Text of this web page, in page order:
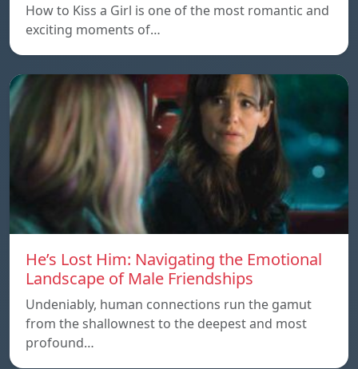
How to Kiss a Girl is one of the most romantic and
exciting moments of…
He’s Lost Him: Navigating the Emotional
Landscape of Male Friendships
Undeniably, human connections run the gamut
from the shallownest to the deepest and most
profound…